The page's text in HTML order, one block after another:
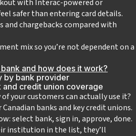
with Interac‑powered or
safer than entering card details.
and chargebacks compared with
mix so you’re not dependent on a
and how does it work?
by bank provider
and credit union coverage
your customers can actually use it?
banks and key credit unions.
select bank, sign in, approve, done.
institution in the list, they’ll